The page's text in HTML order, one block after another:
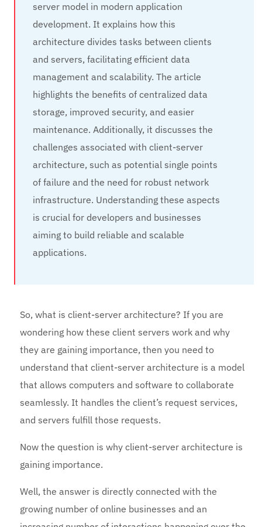
server model in modern application
development. It explains how this
architecture divides tasks between clients
and servers, facilitating efficient data
management and scalability. The article
highlights the benefits of centralized data
storage, improved security, and easier
maintenance. Additionally, it discusses the
challenges associated with client-server
architecture, such as potential single points
of failure and the need for robust network
infrastructure. Understanding these aspects
is crucial for developers and businesses
aiming to build reliable and scalable
applications.
So, what is client-server architecture? If you are
wondering how these client servers work and why
they are gaining importance, then you need to
understand that client-server architecture is a model
that allows computers and software to collaborate
seamlessly. It handles the client’s request services,
and servers fulfill those requests.
Now the question is why client-server architecture is
gaining importance.
Well, the answer is directly connected with the
growing number of online businesses and an